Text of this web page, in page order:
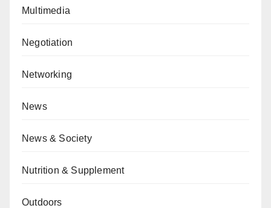
Multimedia
Negotiation
Networking
News
News & Society
Nutrition & Supplement
Outdoors